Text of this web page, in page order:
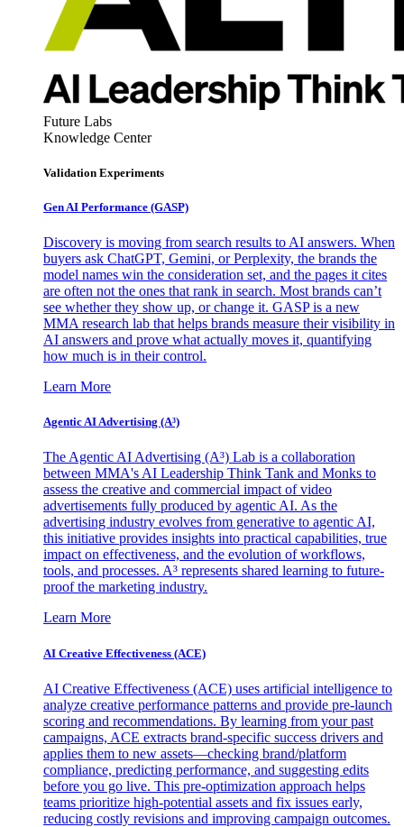
Future Labs
Knowledge Center
Validation Experiments
Gen AI Performance (GASP)
Discovery is moving from search results to AI answers. When
buyers ask ChatGPT, Gemini, or Perplexity, the brands the
model names win the consideration set, and the pages it cites
are often not the ones that rank in search. Most brands can’t
see whether they show up, or change it. GASP is a new
MMA research lab that helps brands measure their visibility in
AI answers and prove what actually moves it, quantifying
how much is in their control.
Learn More
Agentic AI Advertising (A³)
The Agentic AI Advertising (A³) Lab is a collaboration
between MMA's AI Leadership Think Tank and Monks to
assess the creative and commercial impact of video
advertisements fully produced by agentic AI. As the
advertising industry evolves from generative to agentic AI,
this initiative provides insights into practical capabilities, true
impact on effectiveness, and the evolution of workflows,
tools, and processes. A³ represents shared learning to future-
proof the marketing industry.
Learn More
AI Creative Effectiveness (ACE)
AI Creative Effectiveness (ACE) uses artificial intelligence to
analyze creative performance patterns and provide pre-launch
scoring and recommendations. By learning from your past
campaigns, ACE extracts brand-specific success drivers and
applies them to new assets—checking brand/platform
compliance, predicting performance, and suggesting edits
before you go live. This pre-optimization approach helps
teams prioritize high-potential assets and fix issues early,
reducing costly revisions and improving campaign outcomes.